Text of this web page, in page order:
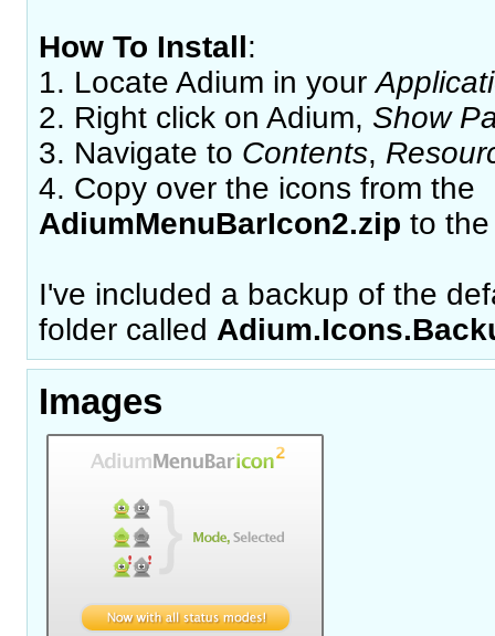
How To Install:
1. Locate Adium in your
2. Right click on Adium, Show
3. Navigate to Contents,
4. Copy over the icons from the
AdiumMenuBarIcon2.zip to
I've included a backup of the
folder called
Images